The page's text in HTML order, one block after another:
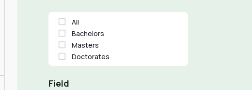
All
Bachelors
Masters
Doctorates
Field